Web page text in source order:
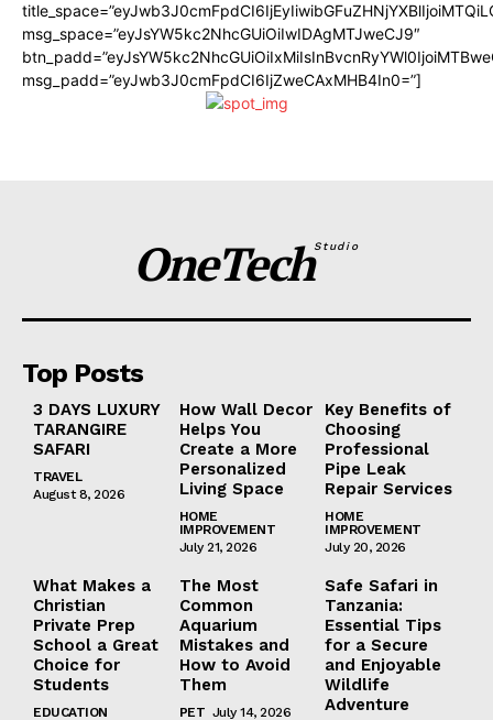
msg_space=”eyJsYW5kc2NhcGUiOiIwIDAgMTJweCJ9″
msg_padd=”eyJwb3J0cmFpdCI6IjZweCAxMHB4In0=”]
OneTechStudio
Top Posts
3 DAYS LUXURY
TARANGIRE
SAFARI
TRAVEL
August 8, 2026
How Wall Decor
Helps You
Create a More
Personalized
Living Space
HOME
IMPROVEMENT
July 21, 2026
Key Benefits of
Choosing
Professional
Pipe Leak
Repair Services
HOME
IMPROVEMENT
July 20, 2026
What Makes a
Christian
Private Prep
School a Great
Choice for
Students
EDUCATION
The Most
Common
Aquarium
Mistakes and
How to Avoid
Them
PET July 14, 2026
Safe Safari in
Tanzania:
Essential Tips
for a Secure
and Enjoyable
Wildlife
Adventure